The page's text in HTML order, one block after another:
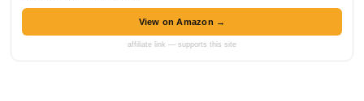
View on Amazon →
affiliate link — supports this site